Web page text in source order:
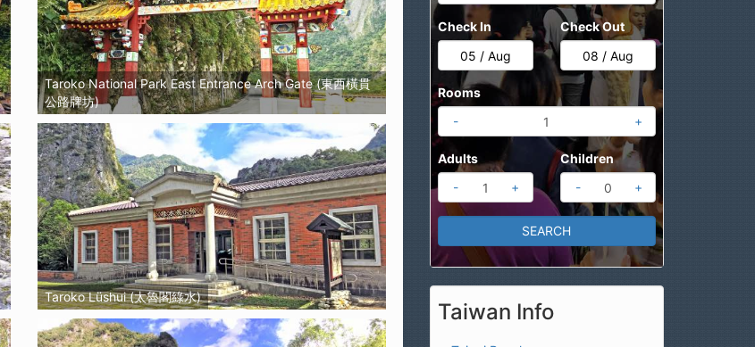
Taroko National Park East Entrance Arch Gate (東西橫貫
公路牌坊)
Taroko Lüshui (太魯閣綠水)
Check In Check Out
Rooms
-
+
Adults
-
+
Children
-
+
Taiwan Info